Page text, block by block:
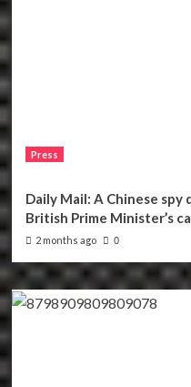
Press
Daily Mail: A Chinese
British Prime Minister’s
2 months ago 0